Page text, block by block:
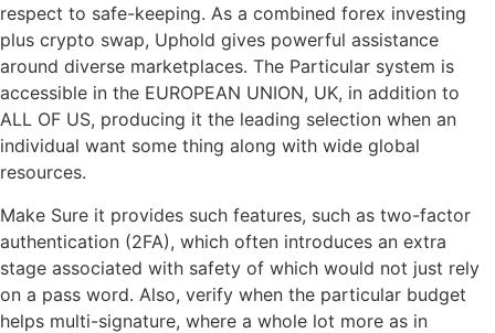
respect to safe-keeping. As a combined forex investing
plus crypto swap, Uphold gives powerful assistance
around diverse marketplaces. The Particular system is
accessible in the EUROPEAN UNION, UK, in addition to
ALL OF US, producing it the leading selection when an
individual want some thing along with wide global
resources.
Make Sure it provides such features, such as two-factor
authentication (2FA), which often introduces an extra
stage associated with safety of which would not just rely
on a pass word. Also, verify when the particular budget
helps multi-signature, where a whole lot more as in